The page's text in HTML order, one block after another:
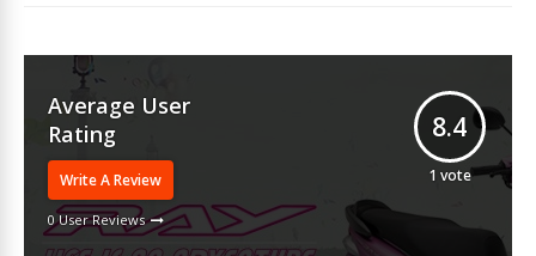
Average User
Rating
Write A Review
0 User Reviews
8.4
1 vote